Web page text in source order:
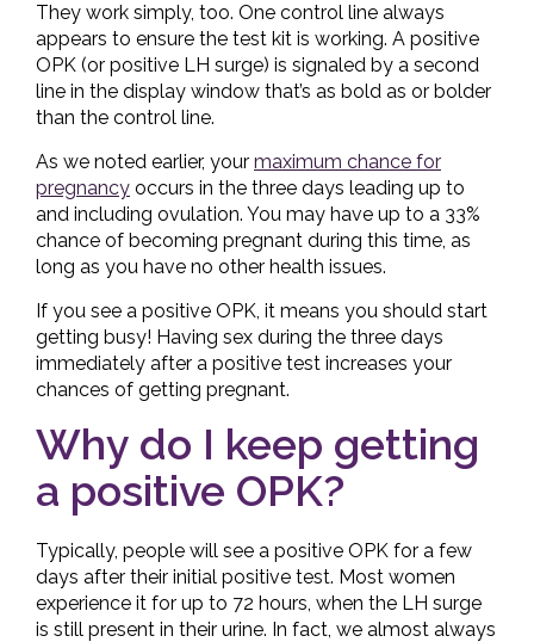
They work simply, too. One control line always
appears to ensure the test kit is working. A positive
OPK (or positive LH surge) is signaled by a second
line in the display window that’s as bold as or bolder
than the control line.
As we noted earlier, your maximum chance for
pregnancy occurs in the three days leading up to
and including ovulation. You may have up to a 33%
chance of becoming pregnant during this time, as
long as you have no other health issues.
If you see a positive OPK, it means you should start
getting busy! Having sex during the three days
immediately after a positive test increases your
chances of getting pregnant.
Why do I keep getting
a positive OPK?
Typically, people will see a positive OPK for a few
days after their initial positive test. Most women
experience it for up to 72 hours, when the LH surge
is still present in their urine. In fact, we almost always